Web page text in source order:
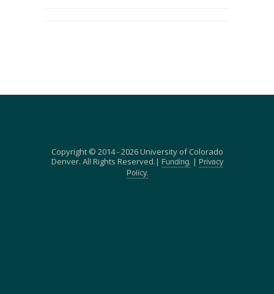
Copyright © 2014 - 2026 University of Colorado
Denver. All Rights Reserved.|
Funding. |
Privacy
Policy.